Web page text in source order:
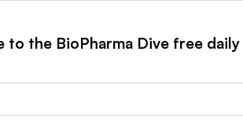
to the BioPharma Dive free daily